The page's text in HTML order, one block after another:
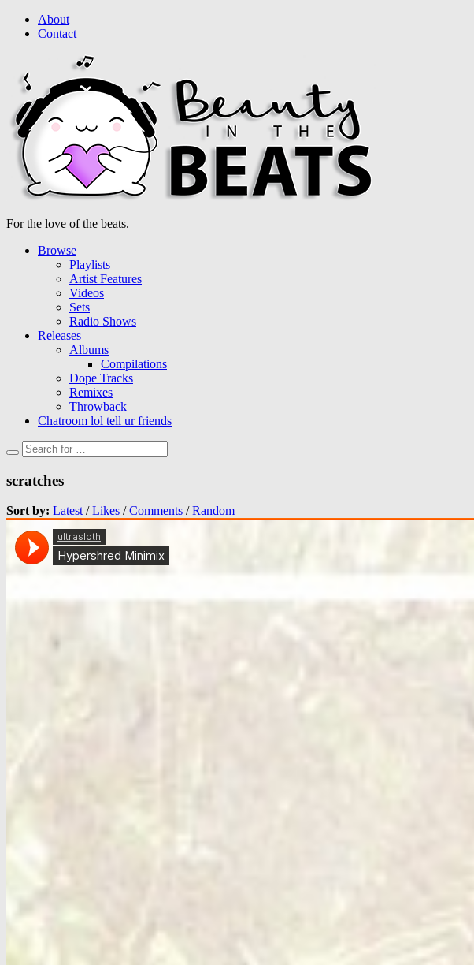
About
Contact
For the love of the beats.
Browse
Playlists
Artist Features
Videos
Sets
Radio Shows
Releases
Albums
Compilations
Dope Tracks
Remixes
Throwback
Chatroom lol tell ur friends
scratches
Sort by: Latest/Likes /Comments /Random